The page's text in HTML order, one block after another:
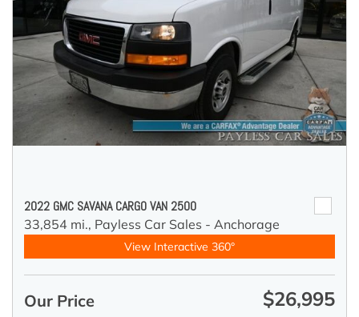
2022 GMC SAVANA CARGO VAN 2500
33,854 mi., Payless Car Sales - Anchorage
View Interactive 360°
Our Price $26,995